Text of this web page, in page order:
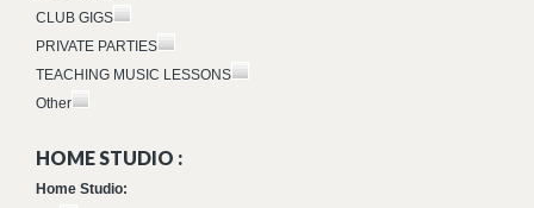
CLUB GIGS
PRIVATE PARTIES
TEACHING MUSIC LESSONS
Other
HOME STUDIO :
Home Studio: